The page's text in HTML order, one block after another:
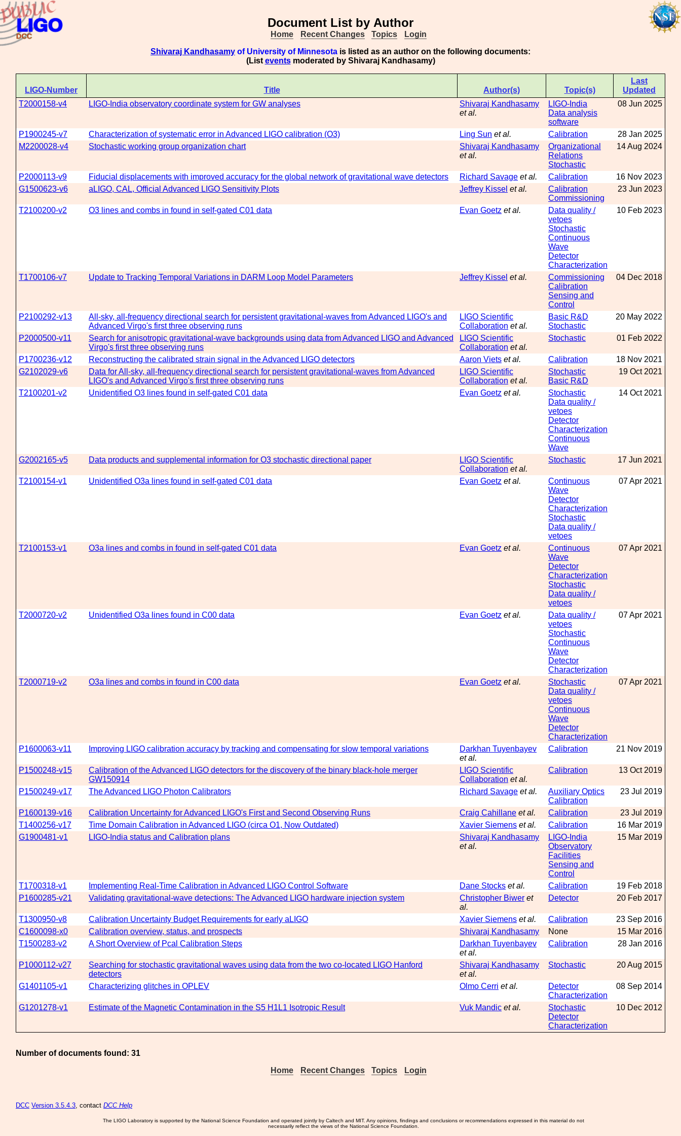
Document List by Author
Home Recent Changes Topics
Login
Shivaraj Kandhasamy of University of Minnesota is listed as an author on the following documents:
(List eventsmoderated by Shivaraj Kandhasamy)
LIGO-Number Title Author(s) Topic(s)
Last
Updated
T2000158-v4
LIGO-India observatory coordinate system for GW analyses
Shivaraj Kandhasamy
et al.
LIGO-India
Data analysis
software
08 Jun 2025
P1900245-v7 Characterization of systematic error in Advanced LIGO calibration (O3) Ling Sun et al. Calibration
28 Jan 2025
M2200028-v4
Stochastic working group organization chart
Shivaraj Kandhasamy
et al.
Organizational
Relations
Stochastic
14 Aug 2024
P2000113-v9 Fiducial displacements with improved accuracy for the global network of gravitational wave detectors Richard Savage et al. Calibration
16 Nov 2023
G1500623-v6
aLIGO, CAL, Official Advanced LIGO Sensitivity Plots Jeffrey Kissel et al.
Calibration
Commissioning
23 Jun 2023
T2100200-v2 O3 lines and combs in found in self-gated C01 data Evan Goetz et al.
Data quality /
vetoes
Stochastic
Continuous
Wave
Detector
Characterization
10 Feb 2023
T1700106-v7 Update to Tracking Temporal Variations in DARM Loop Model Parameters Jeffrey Kissel et al.
Commissioning
Calibration
Sensing and
Control
04 Dec 2018
P2100292-v13
All-sky, all-frequency directional search for persistent gravitational-waves from Advanced LIGO's and
Advanced Virgo's first three observing runs
LIGO Scientific
Collaboration et al.
Basic R&D
Stochastic
20 May 2022
P2000500-v11
Search for anisotropic gravitational-wave backgrounds using data from Advanced LIGO and Advanced
Virgo's first three observing runs
LIGO Scientific
Collaboration et al.
Stochastic 01 Feb 2022
P1700236-v12 Reconstructing the calibrated strain signal in the Advanced LIGO detectors Aaron Viets et al. Calibration
18 Nov 2021
G2102029-v6
Data for All-sky, all-frequency directional search for persistent gravitational-waves from Advanced
LIGO's and Advanced Virgo's first three observing runs
LIGO Scientific
Collaboration et al.
Stochastic
Basic R&D
19 Oct 2021
T2100201-v2 Unidentified O3 lines found in self-gated C01 data Evan Goetz et al.
Stochastic
Data quality /
vetoes
Detector
Characterization
Continuous
Wave
14 Oct 2021
G2002165-v5 Data products and supplemental information for O3 stochastic directional paper
LIGO Scientific
Collaboration et al.
Stochastic 17 Jun 2021
T2100154-v1 Unidentified O3a lines found in self-gated C01 data Evan Goetz et al.
Continuous
Wave
Detector
Characterization
Stochastic
Data quality /
vetoes
07 Apr 2021
T2100153-v1 O3a lines and combs in found in self-gated C01 data Evan Goetz et al.
Continuous
Wave
Detector
Characterization
Stochastic
Data quality /
vetoes
07 Apr 2021
T2000720-v2 Unidentified O3a lines found in C00 data Evan Goetz et al.
Data quality /
vetoes
Stochastic
Continuous
Wave
Detector
Characterization
07 Apr 2021
T2000719-v2 O3a lines and combs in found in C00 data Evan Goetz et al.
Stochastic
Data quality /
vetoes
Continuous
Wave
Detector
Characterization
07 Apr 2021
P1600063-v11 Improving LIGO calibration accuracy by tracking and compensating for slow temporal variations
Darkhan Tuyenbayev
et al.
Calibration 21 Nov 2019
P1500248-v15
Calibration of the Advanced LIGO detectors for the discovery of the binary black-hole merger
GW150914
LIGO Scientific
Collaboration et al.
Calibration 13 Oct 2019
P1500249-v17 The Advanced LIGO Photon Calibrators Richard Savage et al.
Auxiliary Optics
Calibration
23 Jul 2019
P1600139-v16 Calibration Uncertainty for Advanced LIGO's First and Second Observing Runs Craig Cahillane et al. Calibration
23 Jul 2019
T1400256-v17
Time Domain Calibration in Advanced LIGO (circa O1, Now Outdated) Xavier Siemens et al. Calibration
16 Mar 2019
G1900481-v1
LIGO-India status and Calibration plans
Shivaraj Kandhasamy
et al.
LIGO-India
Observatory
Facilities
Sensing and
Control
15 Mar 2019
T1700318-v1 Implementing Real-Time Calibration in Advanced LIGO Control Software Dane Stocks et al. Calibration
19 Feb 2018
P1600285-v21
Validating gravitational-wave detections: The Advanced LIGO hardware injection system Christopher Biwer et
al.
Detector 20 Feb 2017
T1300950-v8 Calibration Uncertainty Budget Requirements for early aLIGO Xavier Siemens et al. Calibration
23 Sep 2016
C1600098-x0
Calibration overview, status, and prospects Shivaraj Kandhasamy None
15 Mar 2016
T1500283-v2
A Short Overview of Pcal Calibration Steps
Darkhan Tuyenbayev
et al.
Calibration 28 Jan 2016
P1000112-v27
Searching for stochastic gravitational waves using data from the two co-located LIGO Hanford
detectors
Shivaraj Kandhasamy
et al.
Stochastic 20 Aug 2015
G1401105-v1 Characterizing glitches in OPLEV Olmo Cerri et al.
Detector
Characterization
08 Sep 2014
G1201278-v1 Estimate of the Magnetic Contamination in the S5 H1L1 Isotropic Result Vuk Mandic et al.
Stochastic
Detector
Characterization
10 Dec 2012
Number of documents found: 31
Home
Recent Changes Topics Login
DCC Version 3.5.4.3, contact DCC Help
The LIGO Laboratory is supported by the National Science Foundation and operated jointly by Caltech and MIT. Any opinions, findings and conclusions or recommendations expressed in this material do not
necessarily reflect the views of the National Science Foundation.